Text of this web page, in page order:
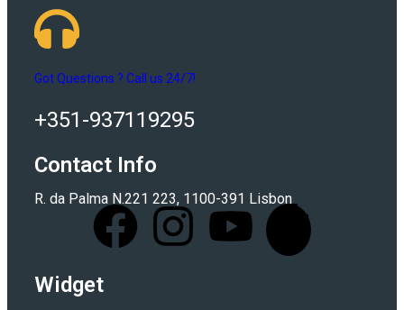
Got Questions ? Call us 24/7!
+351-937119295
Contact Info
R. da Palma N.221 223, 1100-391 Lisbon
Widget